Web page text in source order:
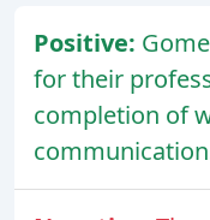
Positive:
for their
completion of